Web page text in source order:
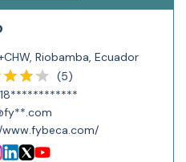
Riobamba, Ecuador
(5)